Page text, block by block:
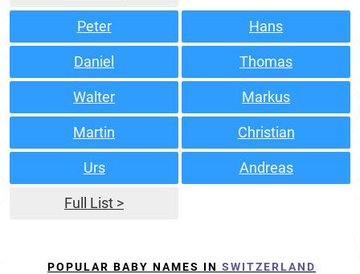
Peter Hans
Daniel Thomas
Walter Markus
Martin Christian
Urs Andreas
Full List >
POPULAR BABY NAMES IN SWITZERLAND